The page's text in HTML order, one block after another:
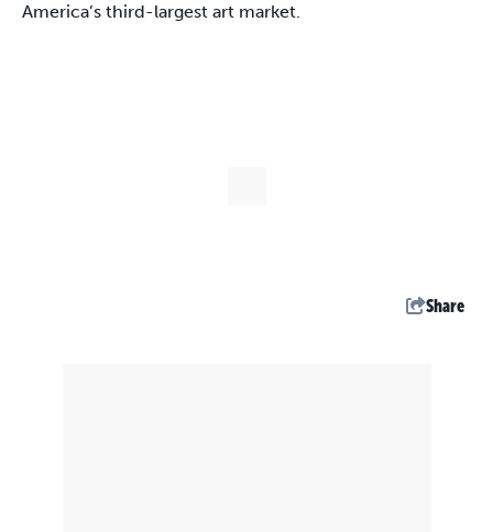
America’s third-largest art market.
Share